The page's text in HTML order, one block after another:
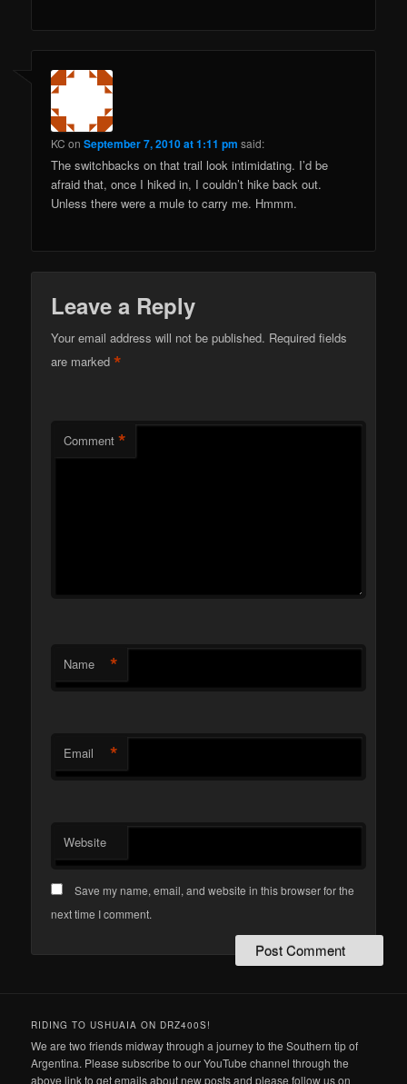
KC onSeptember 7, 2010 at 1:11 pm said:
The switchbacks on that trail look intimidating. I’d be
afraid that, once I hiked in, I couldn’t hike back out.
Unless there were a mule to carry me. Hmmm.
Leave a Reply
Your email address will not be published. Required fields
are marked*
Comment *
Name *
Email *
Website
Save my name, email, and website in this browser for the
next time I comment.
RIDING TO USHUAIA ON DRZ400S!
We are two friends midway through a journey to the Southern tip of
Argentina. Please subscribe to our YouTube channel through the
above link to get emails about new posts and please follow us on